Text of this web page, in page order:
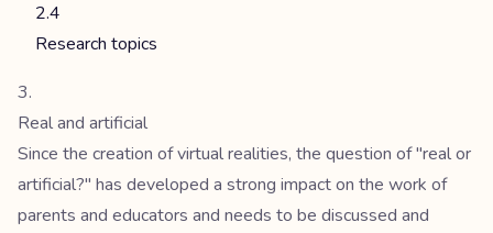
2.4
Research topics
Real and artificial
Since the creation of virtual realities, the question of "real or
artificial?" has developed a strong impact on the work of
parents and educators and needs to be discussed and